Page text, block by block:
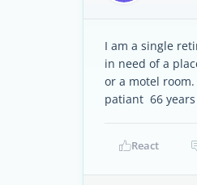
I am a single
in need of a
or a motel
patiant 66 years
React